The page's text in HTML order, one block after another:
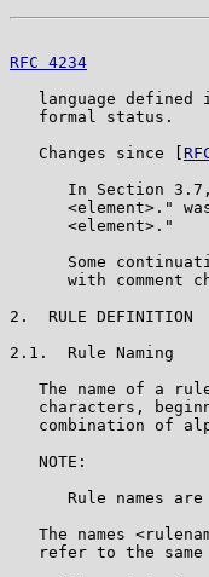
RFC 4234
language defined
   formal status.
   Changes since [
In Section
<element>."
      <element>."
Some
with comment
2.  RULE DEFINITION
2.1.  Rule Naming
The name of a
characters,
combination of
   NOTE:
Rule names are
The names
refer to the same